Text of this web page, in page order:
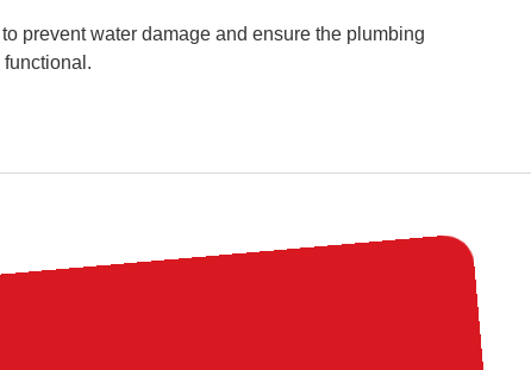
prevent water damage and ensure the plumbing
functional.